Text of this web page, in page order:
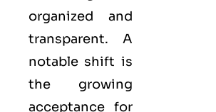
organized and
transparent. A
notable shift is
the growing
acceptance for